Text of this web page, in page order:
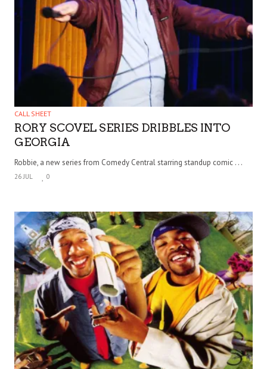
CALL SHEET
RORY SCOVEL SERIES DRIBBLES INTO
GEORGIA
Robbie, a new series from Comedy Central starring standup comic . . .
26 JUL 0